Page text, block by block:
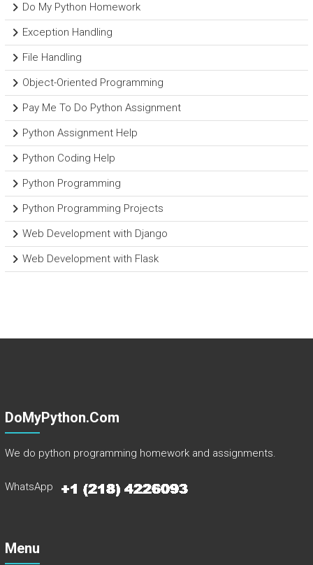
Do My Python Homework
Exception Handling
File Handling
Object-Oriented Programming
Pay Me To Do Python Assignment
Python Assignment Help
Python Coding Help
Python Programming
Python Programming Projects
Web Development with Django
Web Development with Flask
DoMyPython.com
We do python programming homework and assignments.
WhatsApp
Menu